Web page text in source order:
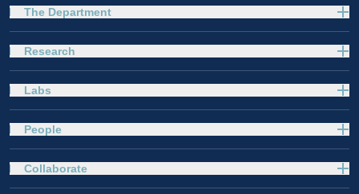
The Department
Research
Labs
People
Collaborate